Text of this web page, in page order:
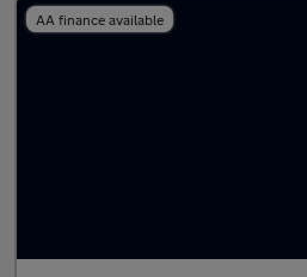
AA finance available